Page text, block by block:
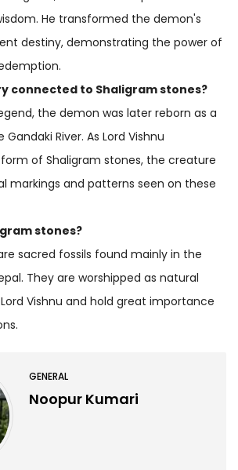
He transformed the demon's
destiny, demonstrating the power of
connected to Shaligram stones?
the demon was later reborn as a
River. As Lord Vishnu
of Shaligram stones, the creature
markings and patterns seen on these
stones?
sacred fossils found mainly in the
They are worshipped as natural
Vishnu and hold great importance
GENERAL
Noopur Kumari